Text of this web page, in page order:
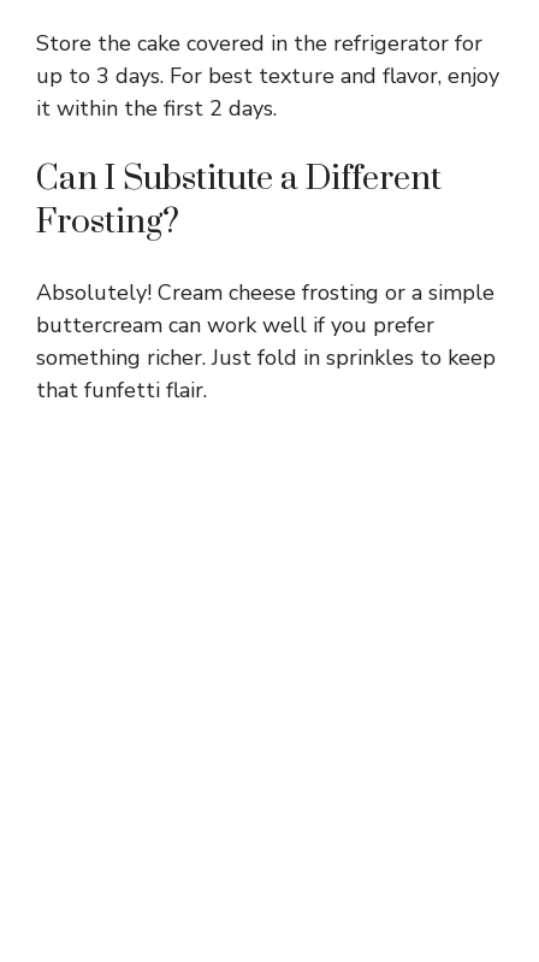
Store the cake covered in the refrigerator for
up to 3 days. For best texture and flavor, enjoy
it within the first 2 days.
Can I Substitute a Different
Frosting?
Absolutely! Cream cheese frosting or a simple
buttercream can work well if you prefer
something richer. Just fold in sprinkles to keep
that funfetti flair.